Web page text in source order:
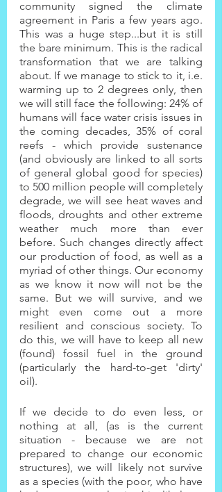
community signed the climate
agreement in Paris a few years ago.
This was a huge step...but it is still
the bare minimum. This is the radical
transformation that we are talking
about. If we manage to stick to it, i.e.
warming up to 2 degrees only, then
we will still face the following: 24% of
humans will face water crisis issues in
the coming decades, 35% of coral
reefs - which provide sustenance
(and obviously are linked to all sorts
of general global good for species)
to 500 million people will completely
degrade, we will see heat waves and
floods, droughts and other extreme
weather much more than ever
before. Such changes directly affect
our production of food, as well as a
myriad of other things. Our economy
as we know it now will not be the
same. But we will survive, and we
might even come out a more
resilient and conscious society. To
do this, we will have to keep all new
(found) fossil fuel in the ground
(particularly the hard-to-get 'dirty'
oil).
If we decide to do even less, or
nothing at all, (as is the current
situation - because we are not
prepared to change our economic
structures), we will likely not survive
as a species (with the poor, who have